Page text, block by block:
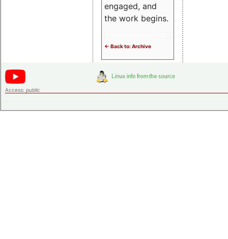
engaged, and
the work begins.
<- Back to: Archive
Access: public